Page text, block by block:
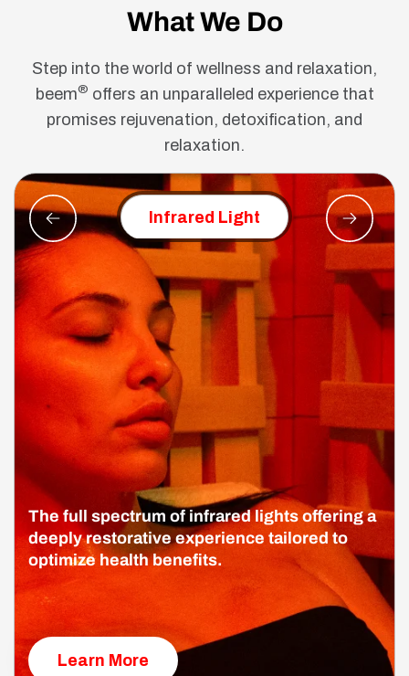
What We Do
Step into the world of wellness and relaxation,
beem® offers an unparalleled experience that
promises rejuvenation, detoxification, and
relaxation.
Infrared Light Red Light
The full spectrum of infrared lights offering a
deeply restorative experience tailored to
optimize health benefits.
Learn More